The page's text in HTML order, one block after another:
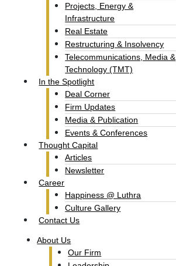
Projects, Energy &
Infrastructure
Real Estate
Restructuring & Insolvency
Telecommunications, Media &
Technology (TMT)
In the Spotlight
Deal Corner
Firm Updates
Media & Publication
Events & Conferences
Thought Capital
Articles
Newsletter
Career
Happiness @ Luthra
Culture Gallery​
Contact Us
About Us
Our Firm